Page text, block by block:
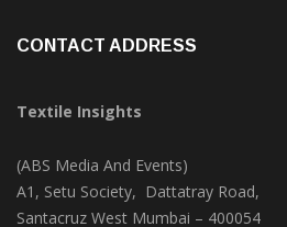
Textile Insights
(ABS Media And Events)